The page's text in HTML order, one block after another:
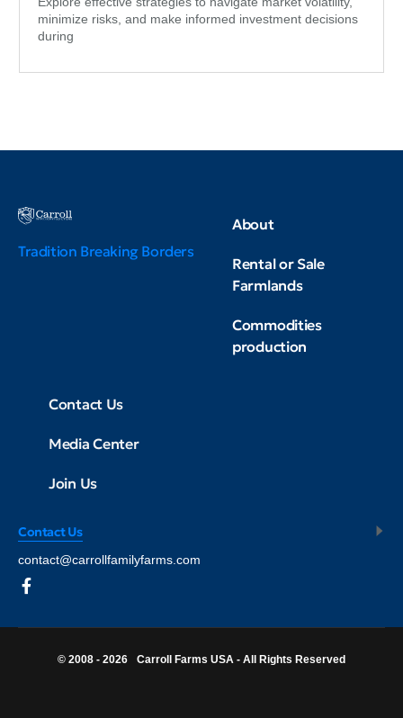
minimize risks, and make informed investment decisions
during
Tradition Breaking Borders
About
Rental or Sale
Farmlands
Commodities
production
Contact Us
Media Center
Join Us
Contact Us
contact@carrollfamilyfarms.com
© 2008 - 2026 Carroll Farms USA - All Rights Reserved